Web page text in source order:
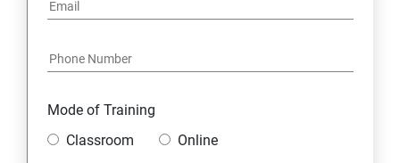
Mobile Security
Mode of Training
Classroom
Online